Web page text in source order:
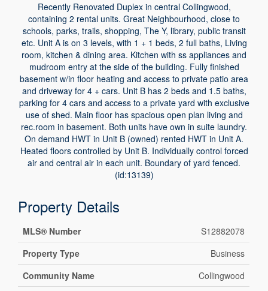
Recently Renovated Duplex in central Collingwood,
containing 2 rental units. Great Neighbourhood, close to
schools, parks, trails, shopping, The Y, library, public transit
etc. Unit A is on 3 levels, with 1 + 1 beds, 2 full baths, Living
room, kitchen & dining area. Kitchen with ss appliances and
mudroom entry at the side of the building. Fully finished
basement w/in floor heating and access to private patio area
and driveway for 4 + cars. Unit B has 2 beds and 1.5 baths,
parking for 4 cars and access to a private yard with exclusive
use of shed. Main floor has spacious open plan living and
rec.room in basement. Both units have own in suite laundry.
On demand HWT in Unit B (owned) rented HWT in Unit A.
Heated floors controlled by Unit B. Individually control forced
air and central air in each unit. Boundary of yard fenced.
(id:13139)
Property Details
MLS® Number
S12882078
Property Type
Business
Community Name
Collingwood